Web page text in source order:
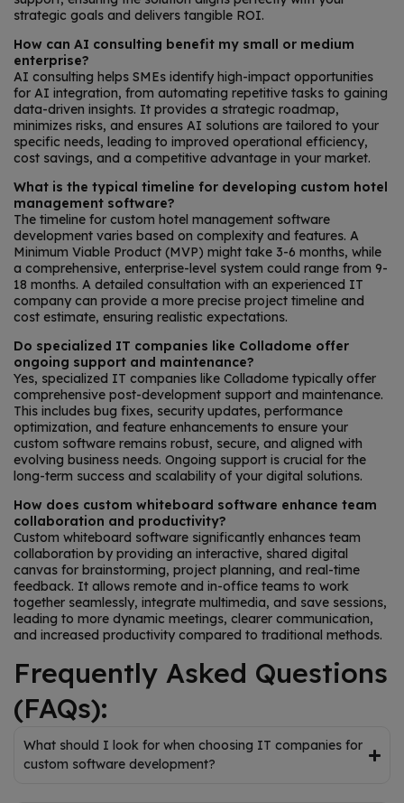
strategic goals and delivers tangible ROI.
How can AI consulting benefit my small or medium
enterprise?
AI consulting helps SMEs identify high-impact opportunities
for AI integration, from automating repetitive tasks to gaining
data-driven insights. It provides a strategic roadmap,
minimizes risks, and ensures AI solutions are tailored to your
specific needs, leading to improved operational efficiency,
cost savings, and a competitive advantage in your market.
What is the typical timeline for developing custom hotel
management software?
The timeline for custom hotel management software
development varies based on complexity and features. A
Minimum Viable Product (MVP) might take 3-6 months, while
a comprehensive, enterprise-level system could range from 9-
18 months. A detailed consultation with an experienced IT
company can provide a more precise project timeline and
cost estimate, ensuring realistic expectations.
Do specialized IT companies like Colladome offer
ongoing support and maintenance?
Yes, specialized IT companies like Colladome typically offer
comprehensive post-development support and maintenance.
This includes bug fixes, security updates, performance
optimization, and feature enhancements to ensure your
custom software remains robust, secure, and aligned with
evolving business needs. Ongoing support is crucial for the
long-term success and scalability of your digital solutions.
How does custom whiteboard software enhance team
collaboration and productivity?
Custom whiteboard software significantly enhances team
collaboration by providing an interactive, shared digital
canvas for brainstorming, project planning, and real-time
feedback. It allows remote and in-office teams to work
together seamlessly, integrate multimedia, and save sessions,
leading to more dynamic meetings, clearer communication,
and increased productivity compared to traditional methods.
Frequently Asked Questions
(FAQs):
What should I look for when choosing IT companies for
custom software development?